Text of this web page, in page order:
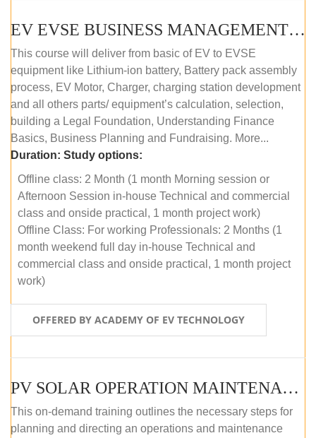
EV EVSE BUSINESS MANAGEMENT (OFFLINE)
This course will deliver from basic of EV to EVSE
equipment like Lithium-ion battery, Battery pack assembly
process, EV Motor, Charger, charging station development
and all others parts/ equipment’s calculation, selection,
building a Legal Foundation, Understanding Finance
Basics, Business Planning and Fundraising. More...
Duration: Study options:
Offline class: 2 Month (1 month Morning session or
Afternoon Session in-house Technical and commercial
class and onside practical, 1 month project work)
Offline Class: For working Professionals: 2 Months (1
month weekend full day in-house Technical and
commercial class and onside practical, 1 month project
work)
OFFERED BY ACADEMY OF EV TECHNOLOGY
PV SOLAR OPERATION MAINTENANCE MASTER COURSE (OFFLINE COURSE)
This on-demand training outlines the necessary steps for
planning and directing an operations and maintenance